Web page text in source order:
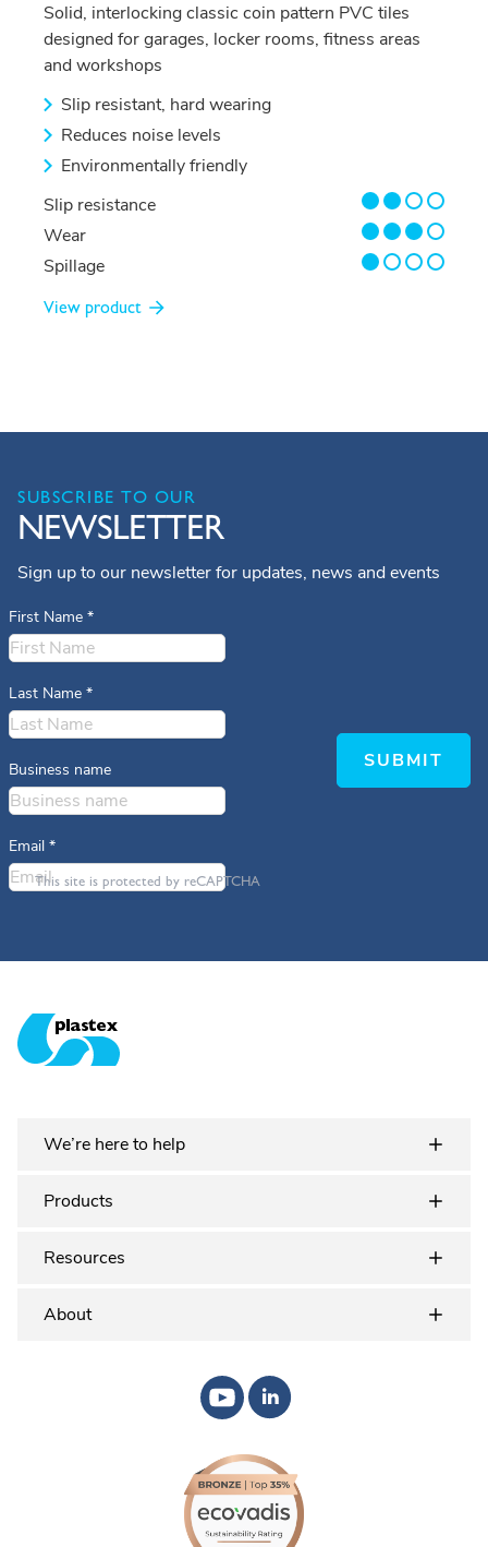
Solid, interlocking classic coin pattern PVC tiles
designed for garages, locker rooms, fitness areas
and workshops
Slip resistant, hard wearing
Reduces noise levels
Environmentally friendly
Slip resistance
2/4
Wear
3/4
Spillage
1/4
View product
SUBSCRIBE TO OUR
NEWSLETTER
Sign up to our newsletter for updates, news and events
First Name *
Last Name *
Business name
Email *
This site is protected by reCAPTCHA
SUBMIT
We’re here to help
Products
Resources
About